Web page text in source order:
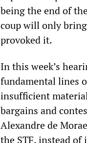
being the end of
coup will only
provoked it.
In this week’s
fundamental lines
insufficient
bargains and
Alexandre de
the STF, instead of